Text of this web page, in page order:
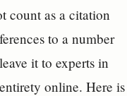
count as a citation
to a number
it to experts in
online. Here is